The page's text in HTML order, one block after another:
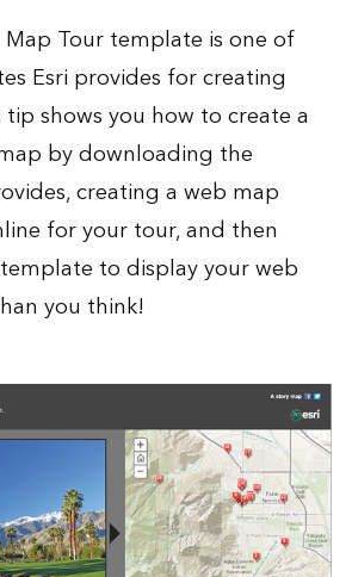
Tour template is one of
Esri provides for creating
shows you how to create a
by downloading the
creating a web map
for your tour, and then
to display your web
you think!